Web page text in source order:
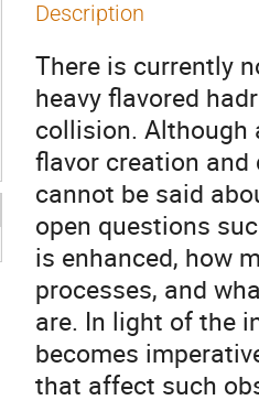
Description
There is currently
heavy flavored
collision. Although
flavor creation
cannot be said
open questions
is enhanced, how
processes, and
are. In light of the
becomes
that affect such